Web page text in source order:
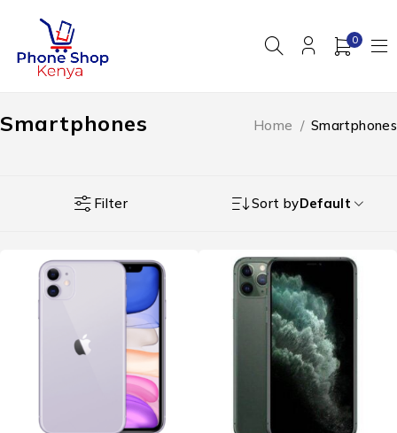
0
Smartphones Home / Smartphones
Filter Sort byDefault